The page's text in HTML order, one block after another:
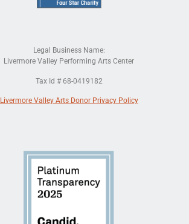
Legal Business Name:
Livermore Valley Performing Arts Center
Tax Id # 68-0419182
Livermore Valley Arts Donor Privacy Policy